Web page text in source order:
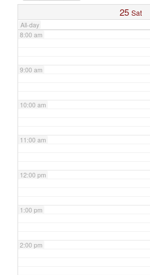
25 Sat
All-day
8:00 am
9:00 am
10:00 am
11:00 am
12:00 pm
1:00 pm
2:00 pm